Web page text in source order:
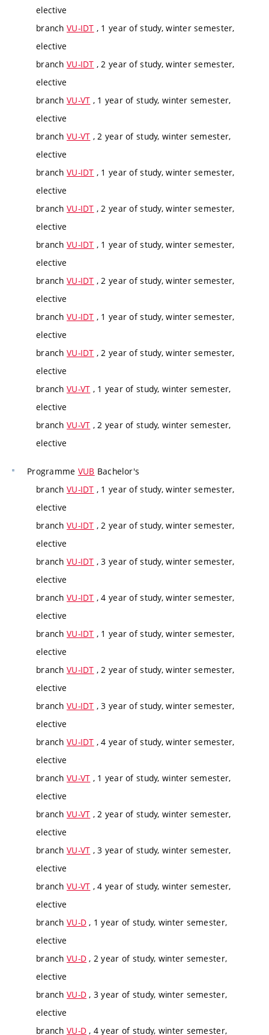
elective
branch VU-IDT , 1 year of study, winter semester,
elective
branch VU-IDT , 2 year of study, winter semester,
elective
branch VU-VT , 1 year of study, winter semester,
elective
branch VU-VT , 2 year of study, winter semester,
elective
branch VU-IDT , 1 year of study, winter semester,
elective
branch VU-IDT , 2 year of study, winter semester,
elective
branch VU-IDT , 1 year of study, winter semester,
elective
branch VU-IDT , 2 year of study, winter semester,
elective
branch VU-IDT , 1 year of study, winter semester,
elective
branch VU-IDT , 2 year of study, winter semester,
elective
branch VU-VT , 1 year of study, winter semester,
elective
branch VU-VT , 2 year of study, winter semester,
elective
Programme VUB Bachelor's
branch VU-IDT , 1 year of study, winter semester,
elective
branch VU-IDT , 2 year of study, winter semester,
elective
branch VU-IDT , 3 year of study, winter semester,
elective
branch VU-IDT , 4 year of study, winter semester,
elective
branch VU-IDT , 1 year of study, winter semester,
elective
branch VU-IDT , 2 year of study, winter semester,
elective
branch VU-IDT , 3 year of study, winter semester,
elective
branch VU-IDT , 4 year of study, winter semester,
elective
branch VU-VT , 1 year of study, winter semester,
elective
branch VU-VT , 2 year of study, winter semester,
elective
branch VU-VT , 3 year of study, winter semester,
elective
branch VU-VT , 4 year of study, winter semester,
elective
branch VU-D , 1 year of study, winter semester,
elective
branch VU-D , 2 year of study, winter semester,
elective
branch VU-D , 3 year of study, winter semester,
elective
branch VU-D , 4 year of study, winter semester,